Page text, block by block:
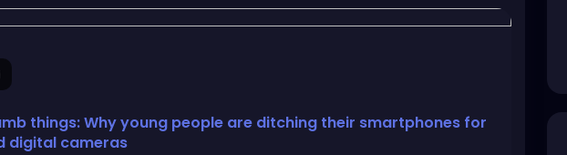
things: Why young people are ditching their smartphones for
digital cameras